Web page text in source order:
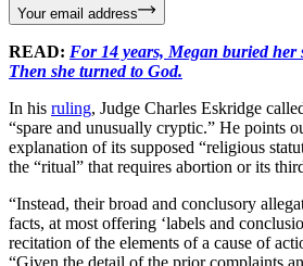
Your email address
READ: For 14 years, Megan buried her
Then she turned to God.
In his ruling, Judge Charles Eskridge
“spare and unusually cryptic.” He points
explanation of its supposed “religious
the “ritual” that requires abortion or its
“Instead, their broad and conclusory
facts, at most offering ‘labels and
recitation of the elements of a cause of
“Given the detail of the prior complaints